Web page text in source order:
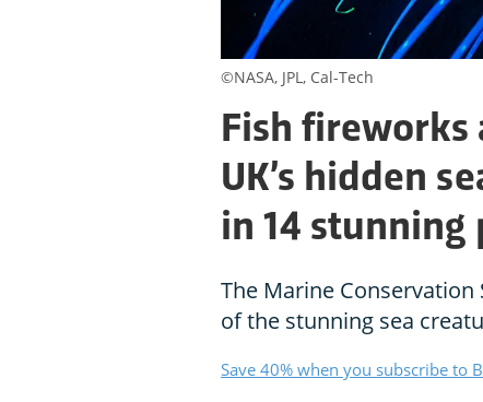
Fish fireworks
UK’s hidden
in 14 stunning
The Marine
of the stunning sea
Save 40% when you subscribe to
©NASA, JPL, Cal-Tech